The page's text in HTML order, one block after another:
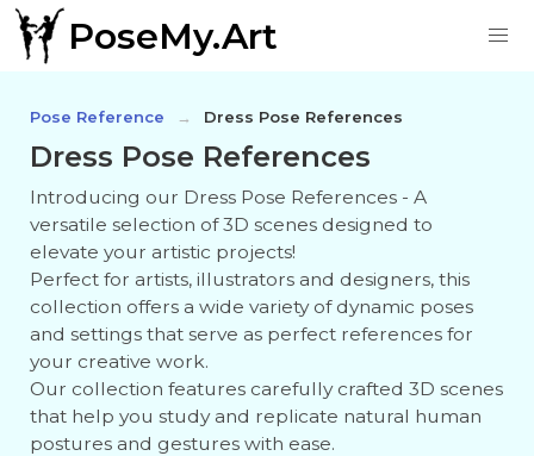
PoseMy.Art
Pose Reference Dress Pose References
Dress Pose References
Introducing our Dress Pose References - A
versatile selection of 3D scenes designed to
elevate your artistic projects!
Perfect for artists, illustrators and designers, this
collection offers a wide variety of dynamic poses
and settings that serve as perfect references for
your creative work.
Our collection features carefully crafted 3D scenes
that help you study and replicate natural human
postures and gestures with ease.